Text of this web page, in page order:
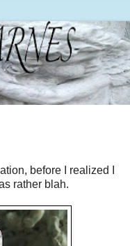
before I realized I
rather blah.